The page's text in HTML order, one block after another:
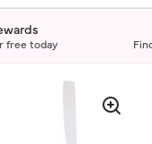
free today